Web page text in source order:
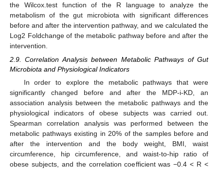
the Wilcox.test function of the R language to analyze the
metabolism of the gut microbiota with significant differences
before and after the intervention pathway, and we calculated the
Log2 Foldchange of the metabolic pathway before and after the
intervention.
2.9. Correlation Analysis between Metabolic Pathways of Gut
Microbiota and Physiological Indicators
In order to explore the metabolic pathways that were
significantly changed before and after the MDP-i-KD, an
association analysis between the metabolic pathways and the
physiological indicators of obese subjects was carried out.
Spearman correlation analysis was performed between the
metabolic pathways existing in 20% of the samples before and
after the intervention and the body weight, BMI, waist
circumference, hip circumference, and waist-to-hip ratio of
obese subjects, and the correlation coefficient was −0.4 < R <